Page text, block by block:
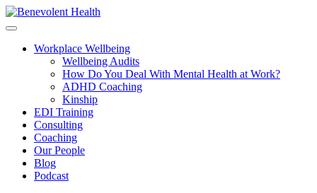
Workplace Wellbeing
Wellbeing Audits
How Do You Deal With Mental Health at Work?
ADHD Coaching
Kinship
EDI Training
Consulting
Coaching
Our People
Blog
Podcast